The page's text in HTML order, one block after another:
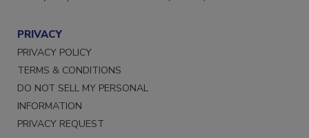
PRIVACY
PRIVACY POLICY
TERMS & CONDITIONS
DO NOT SELL MY PERSONAL
INFORMATION